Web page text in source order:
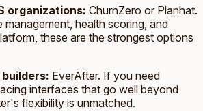
organizations: ChurnZero or Planhat.
health scoring, and
these are the strongest options
EverAfter. If you need
interfaces that go well beyond
flexibility is unmatched.